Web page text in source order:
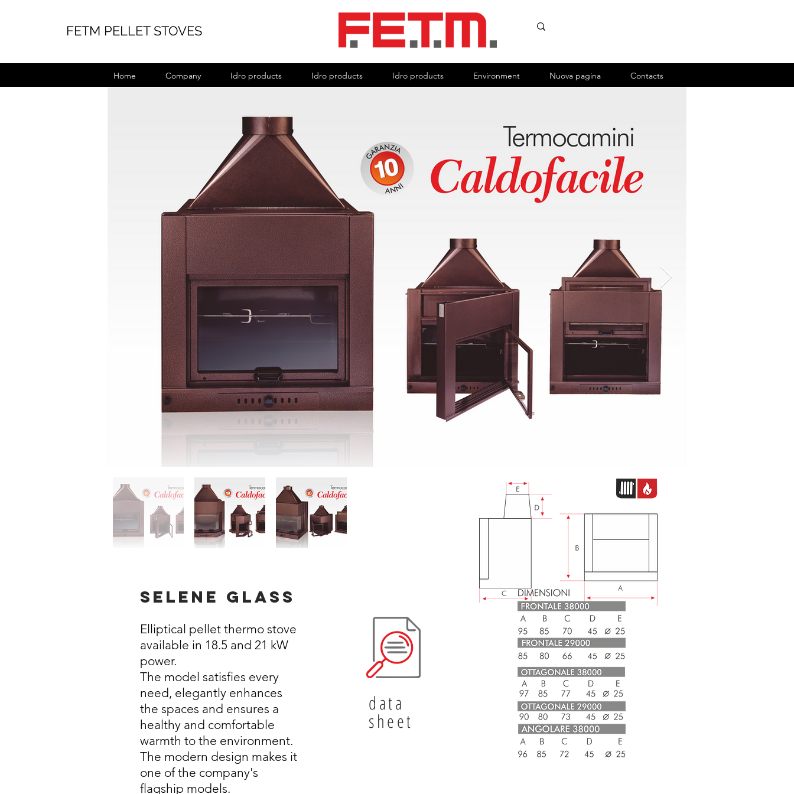
FETM PELLET STOVES
Home Company Idro products Idro products Idro products Environment Nuova pagina Contacts
selene glass
Elliptical pellet thermo stove
available in 18.5 and 21 kW
power.
The model satisfies every
need, elegantly enhances
the spaces and ensures a
healthy and comfortable
warmth to the environment.
The modern design makes it
one of the company's
flagship models.
data
sheet